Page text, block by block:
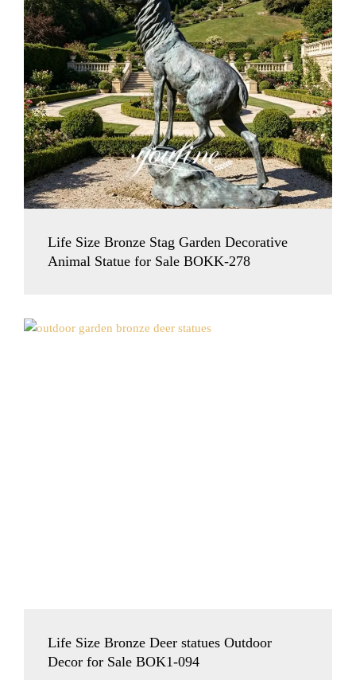
Life Size Bronze Stag Garden Decorative
Animal Statue for Sale BOKK-278
Life Size Bronze Deer statues Outdoor
Decor for Sale BOK1-094